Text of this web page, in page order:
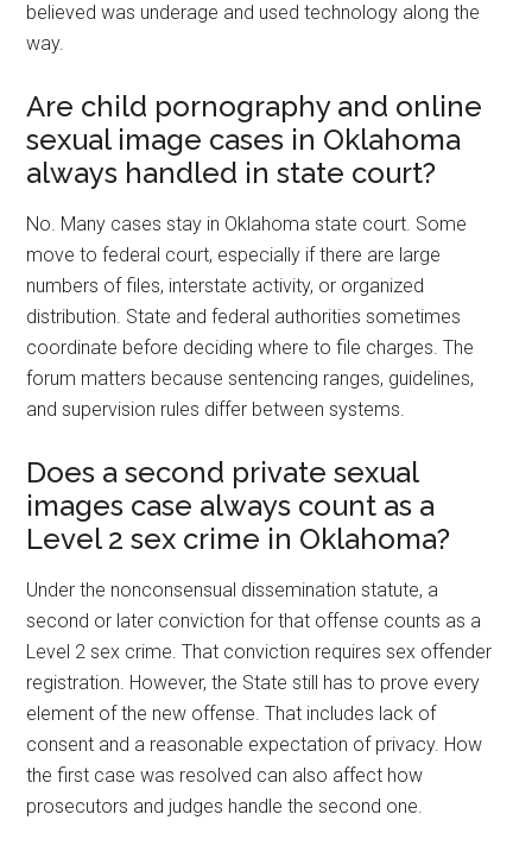
believed was underage and used technology along the
way.
Are child pornography and online
sexual image cases in Oklahoma
always handled in state court?
No. Many cases stay in Oklahoma state court. Some
move to federal court, especially if there are large
numbers of files, interstate activity, or organized
distribution. State and federal authorities sometimes
coordinate before deciding where to file charges. The
forum matters because sentencing ranges, guidelines,
and supervision rules differ between systems.
Does a second private sexual
images case always count as a
Level 2 sex crime in Oklahoma?
Under the nonconsensual dissemination statute, a
second or later conviction for that offense counts as a
Level 2 sex crime. That conviction requires sex offender
registration. However, the State still has to prove every
element of the new offense. That includes lack of
consent and a reasonable expectation of privacy. How
the first case was resolved can also affect how
prosecutors and judges handle the second one.